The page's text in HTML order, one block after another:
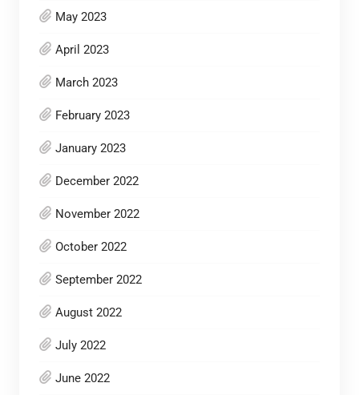
May 2023
April 2023
March 2023
February 2023
January 2023
December 2022
November 2022
October 2022
September 2022
August 2022
July 2022
June 2022